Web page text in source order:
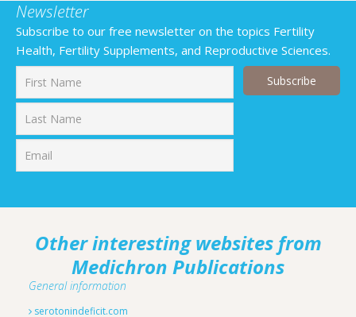
Newsletter
Subscribe to our free newsletter on the topics Fertility
Health, Fertility Supplements, and Reproductive Sciences.
Other interesting websites from
Medichron Publications
General information
serotonindeficit.com